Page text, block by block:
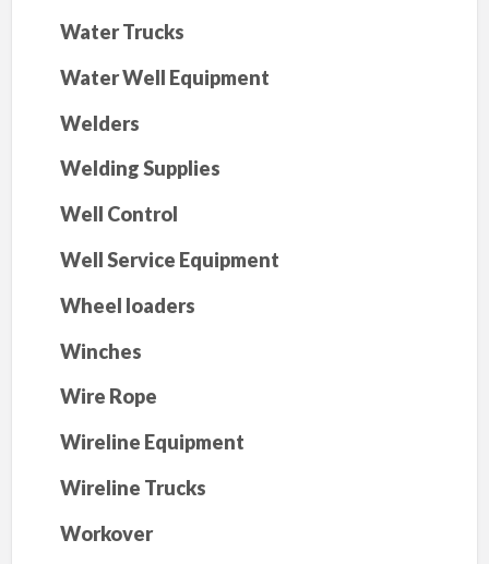
Water Trucks
Water Well Equipment
Welders
Welding Supplies
Well Control
Well Service Equipment
Wheel loaders
Winches
Wire Rope
Wireline Equipment
Wireline Trucks
Workover